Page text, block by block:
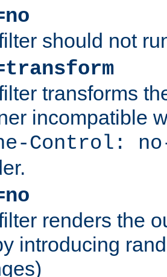
should not
transforms
incompatible
Control:
renders the
introducing